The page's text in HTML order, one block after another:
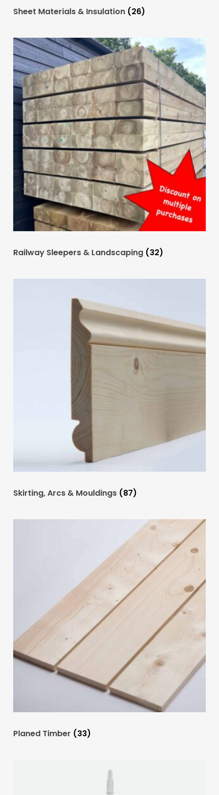
Sheet Materials & Insulation (26)
Railway Sleepers & Landscaping (32)
Skirting, Arcs & Mouldings (87)
Planed Timber (33)